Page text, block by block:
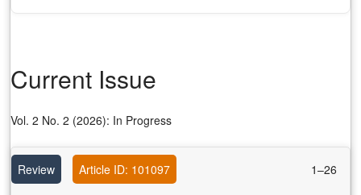
Current Issue
Vol. 2 No. 2 (2026): In Progress
Review Article ID: 101097 1–26